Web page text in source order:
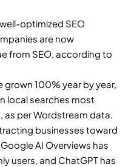
optimized SEO
are now
from SEO, according to
grown 100% year by year,
local searches most
as per Wordstream data.
businesses toward
AI Overviews has
users, and ChatGPT has